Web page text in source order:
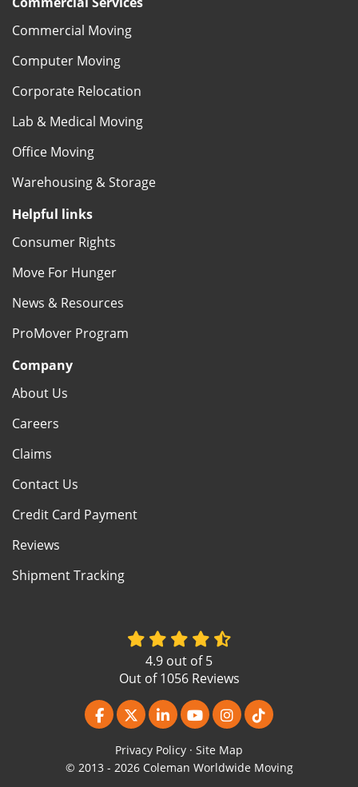
Commercial Moving
Computer Moving
Corporate Relocation
Lab & Medical Moving
Office Moving
Warehousing & Storage
Helpful links
Consumer Rights
Move For Hunger
News & Resources
ProMover Program
Company
About Us
Careers
Claims
Contact Us
Credit Card Payment
Reviews
Shipment Tracking
4.9 out of5
Out of1056Reviews
Like us on Facebook
Follow us on Twitter
Follow us on LinkedIn
Subscribe on YouTube
View Us On
Follow us on
Privacy Policy · Site Map
© 2013 - 2026 Coleman Worldwide Moving